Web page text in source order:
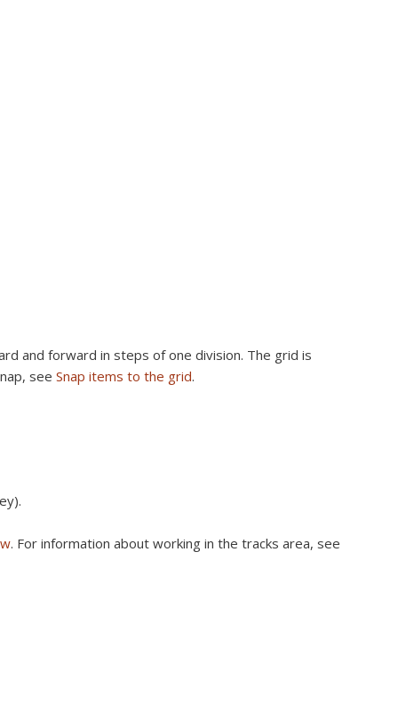
and forward in steps of one division. The grid is
see Snap items to the grid.
. For information about working in the tracks area, see